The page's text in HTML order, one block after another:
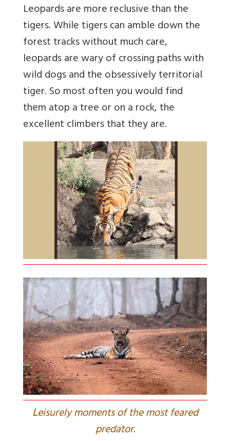
Leopards are more reclusive than the
tigers. While tigers can amble down the
forest tracks without much care,
leopards are wary of crossing paths with
wild dogs and the obsessively territorial
tiger. So most often you would find
them atop a tree or on a rock, the
excellent climbers that they are.
Leisurely moments of the most feared
predator.